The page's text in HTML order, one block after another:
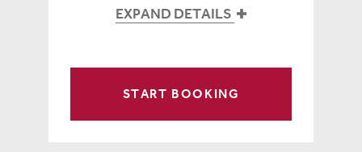
EXPAND DETAILS
START BOOKING